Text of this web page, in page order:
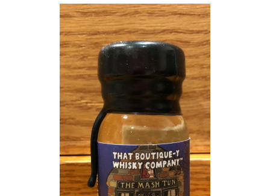
Popular distilleries
Ardbeg
Laphroaig
Lagavulin